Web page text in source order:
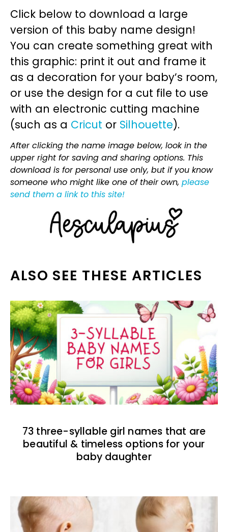
Click below to download a large
version of this baby name design!
You can create something great with
this graphic: print it out and frame it
as a decoration for your baby’s room,
or use the design for a cut file to use
with an electronic cutting machine
(such as a Cricut or Silhouette).
After clicking the name image below, look in the
upper right for saving and sharing options. This
download is for personal use only, but if you know
someone who might like one of their own, please
send them a link to this site!
ALSO SEE THESE ARTICLES
73 three-syllable girl names that are
beautiful & timeless options for your
baby daughter